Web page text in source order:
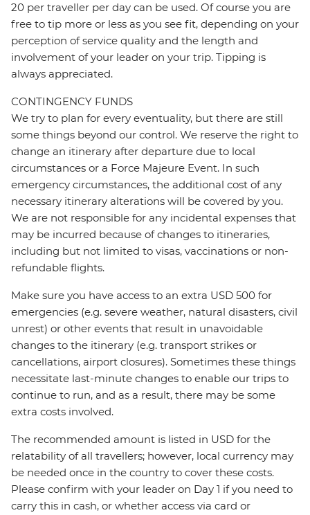
20 per traveller per day can be used. Of course you are
free to tip more or less as you see fit, depending on your
perception of service quality and the length and
involvement of your leader on your trip. Tipping is
always appreciated.
CONTINGENCY FUNDS
We try to plan for every eventuality, but there are still
some things beyond our control. We reserve the right to
change an itinerary after departure due to local
circumstances or a Force Majeure Event. In such
emergency circumstances, the additional cost of any
necessary itinerary alterations will be covered by you.
We are not responsible for any incidental expenses that
may be incurred because of changes to itineraries,
including but not limited to visas, vaccinations or non-
refundable flights.
Make sure you have access to an extra USD 500 for
emergencies (e.g. severe weather, natural disasters, civil
unrest) or other events that result in unavoidable
changes to the itinerary (e.g. transport strikes or
cancellations, airport closures). Sometimes these things
necessitate last-minute changes to enable our trips to
continue to run, and as a result, there may be some
extra costs involved.
The recommended amount is listed in USD for the
relatability of all travellers; however, local currency may
be needed once in the country to cover these costs.
Please confirm with your leader on Day 1 if you need to
carry this in cash, or whether access via card or